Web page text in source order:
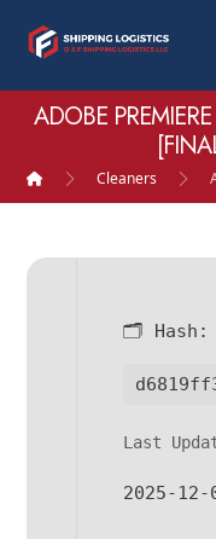
ADOBE
Cleaners
🗂 Hash:
Last
2025-12-